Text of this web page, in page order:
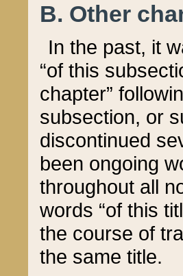
B. Other
In the past, it
“of this
chapter”
subsection, or
discontinued
been ongoing
throughout all
words “of this
the course of
the same title.